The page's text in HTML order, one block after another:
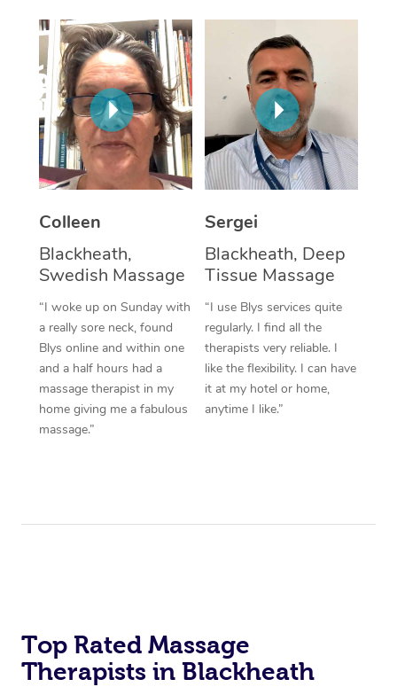
Colleen
Blackheath,
Swedish Massage
“I woke up on Sunday with
a really sore neck, found
Blys online and within one
and a half hours had a
massage therapist in my
home giving me a fabulous
massage.”
Sergei
Blackheath, Deep
Tissue Massage
“I use Blys services quite
regularly. I find all the
therapists very reliable. I
like the flexibility. I can have
it at my hotel or home,
anytime I like.”
Top Rated Massage
Therapists in Blackheath